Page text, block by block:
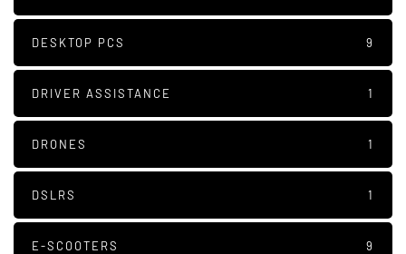
DESKTOP PCS 9
DRIVER ASSISTANCE 1
DRONES 1
DSLRS 1
E-SCOOTERS 9